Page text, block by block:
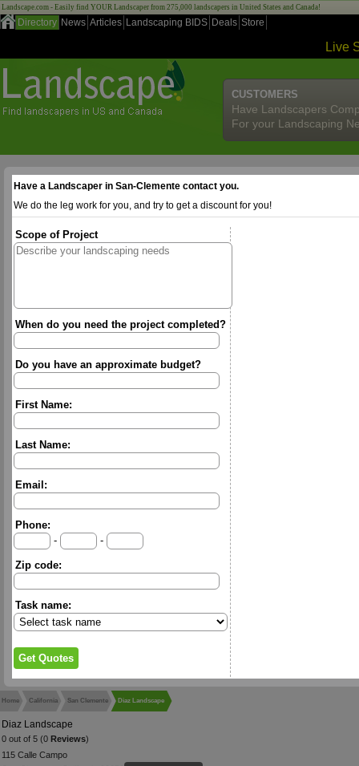
Landscape.com - Easily find YOUR Landscaper from 275,000 landscapers in United States and Canada!
Directory News Articles Landscaping BIDS Deals Store
Live
CUSTOMERS
Have Landscapers
For your Landscaping
Have a Landscaper in San-Clemente contact you.
We do the leg work for you, and try to get a discount for you!
Scope of Project
When do you need the project completed?
Do you have an approximate budget?
First Name:
Last Name:
Email:
Phone:
-
-
Zip code:
Task name:
Home California San Clemente Diaz Landscape
Diaz Landscape
0 out of 5 (0 Reviews)
115 Calle Campo